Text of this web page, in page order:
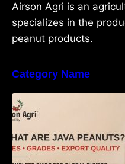
Airson Agri is an
specializes in the
peanut products.
Category Name
What Are
Grades &